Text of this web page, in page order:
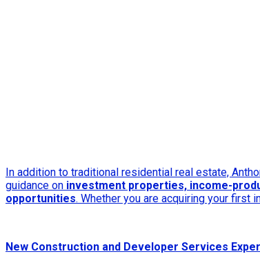
In addition to traditional residential real estate,
guidance on investment properties, income-
opportunities. Whether you are acquiring your
New Construction and Developer Services